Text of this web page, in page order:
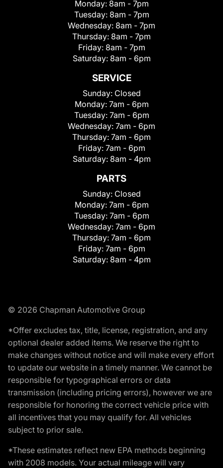
Monday: 8am - 7pm
Tuesday: 8am - 7pm
Wednesday: 8am - 7pm
Thursday: 8am - 7pm
Friday: 8am - 7pm
Saturday: 8am - 6pm
SERVICE
Sunday: Closed
Monday: 7am - 6pm
Tuesday: 7am - 6pm
Wednesday: 7am - 6pm
Thursday: 7am - 6pm
Friday: 7am - 6pm
Saturday: 8am - 4pm
PARTS
Sunday: Closed
Monday: 7am - 6pm
Tuesday: 7am - 6pm
Wednesday: 7am - 6pm
Thursday: 7am - 6pm
Friday: 7am - 6pm
Saturday: 8am - 4pm
© 2026 Chapman Automotive Group
*Offer excludes tax, title, license, registration, and any
optional dealer added items. We reserve the right to
make changes without notice and will make every effort
to update our website in a timely manner. We cannot be
responsible for typographical errors or data
transmission (including pricing errors), however we are
responsible for honoring the correct vehicle price with
all incentives that you may qualify for. All vehicles
subject to prior sale.
*These estimates reflect new EPA methods beginning
with 2008 models. Your actual mileage will vary